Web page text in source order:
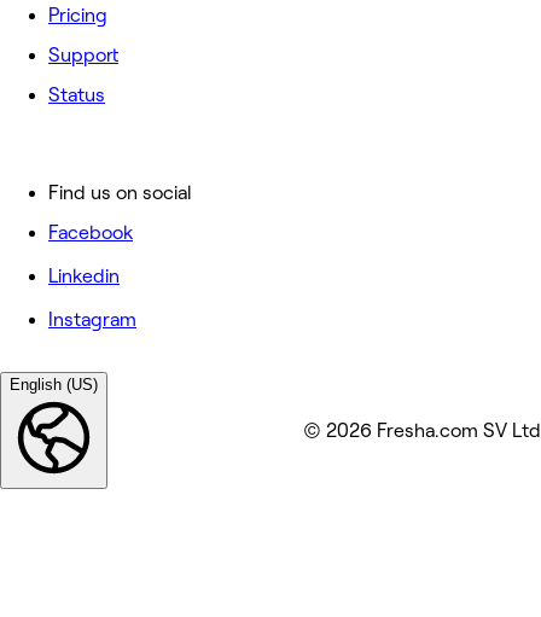
Pricing
Support
Status
Find us on social
Facebook
Linkedin
Instagram
English (US)
© 2026 Fresha.com SV Ltd